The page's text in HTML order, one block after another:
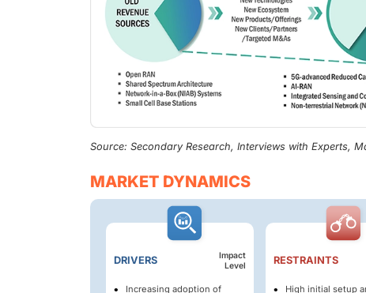
Source: Secondary Research, Interviews with Experts,
MARKET DYNAMICS
DRIVERS
Impact
Level
Increasing adoption of
RESTRAINTS
High initial setup